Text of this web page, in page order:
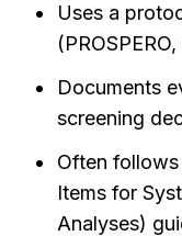
Uses a
(PROSPERO,
Documents
screening
Often
Items for
Analyses)